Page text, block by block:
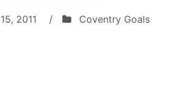
2011 / Coventry Goals